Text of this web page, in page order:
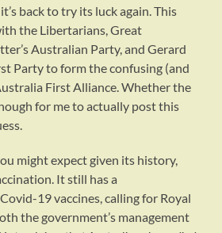
back to try its luck again. This
the Libertarians, Great
Australian Party, and Gerard
Party to form the confusing (and
First Alliance. Whether the
for me to actually post this
might expect given its history,
It still has a
19 vaccines, calling for Royal
the government’s management